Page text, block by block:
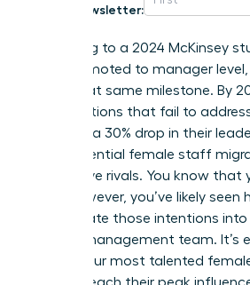
Newsletter:
According to a 2024 McKinsey
men promoted to manager
reach that same milestone. By
organizations that fail to
likely see a 30% drop in their
high-potential female staff
supportive rivals. You know that
vital. However, you’ve likely
to translate those intentions
of your management team. It’s
watch your most talented
as they reach their peak